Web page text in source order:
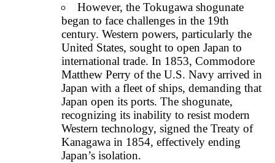
However, the Tokugawa shogunate
began to face challenges in the 19th
century. Western powers, particularly the
United States, sought to open Japan to
international trade. In 1853, Commodore
Matthew Perry of the U.S. Navy arrived in
Japan with a fleet of ships, demanding that
Japan open its ports. The shogunate,
recognizing its inability to resist modern
Western technology, signed the Treaty of
Kanagawa in 1854, effectively ending
Japan’s isolation.